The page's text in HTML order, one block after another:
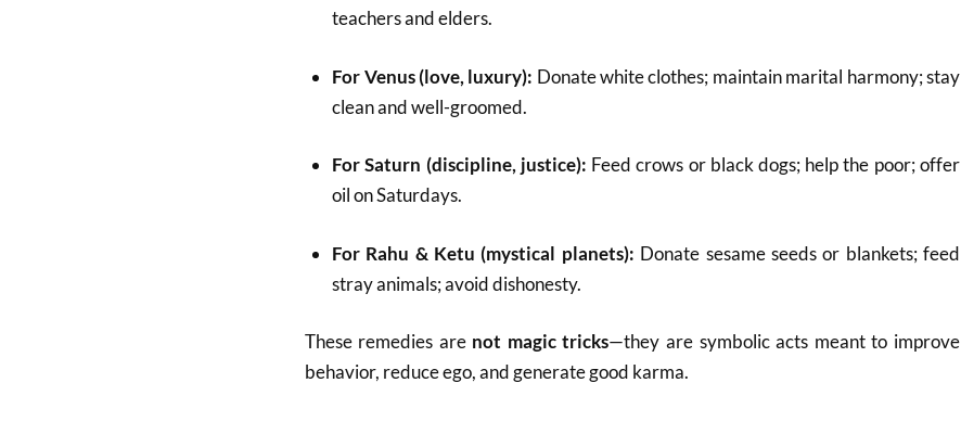
teachers and elders.
For Venus (love, luxury): Donate white clothes; maintain marital harmony; stay
clean and well-groomed.
For Saturn (discipline, justice): Feed crows or black dogs; help the poor; offer
oil on Saturdays.
For Rahu & Ketu (mystical planets): Donate sesame seeds or blankets; feed
stray animals; avoid dishonesty.
These remedies are not magic tricks—they are symbolic acts meant to improve
behavior, reduce ego, and generate good karma.